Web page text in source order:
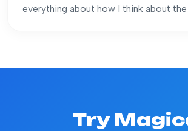
everything about how I think about
Try